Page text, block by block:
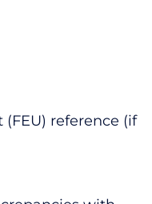
(FEU) reference (if